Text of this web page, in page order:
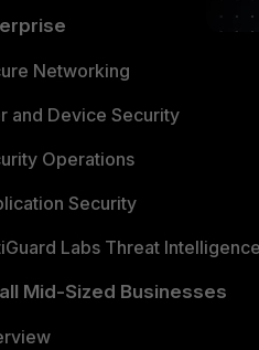
Networking
and Device Security
Operations
Security
Labs Threat Intelligence
Mid-Sized Businesses